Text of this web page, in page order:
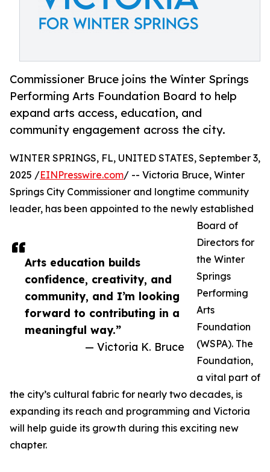
Commissioner Bruce joins the Winter Springs
Performing Arts Foundation Board to help
expand arts access, education, and
community engagement across the city.
Arts education builds
confidence, creativity, and
community, and I’m looking
forward to contributing in a
meaningful way.”
— Victoria K. Bruce
WINTER SPRINGS, FL, UNITED STATES, September 3,
2025 /EINPresswire.com/ -- Victoria Bruce, Winter
Springs City Commissioner and longtime community
leader, has been appointed to the newly established
Board of
Directors for
the Winter
Springs
Performing
Arts
Foundation
(WSPA). The
Foundation,
a vital part of
the city’s cultural fabric for nearly two decades, is
expanding its reach and programming and Victoria
will help guide its growth during this exciting new
chapter.